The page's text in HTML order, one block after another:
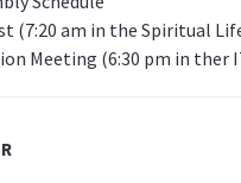
(7:20 am in the Spiritual
Meeting (6:30 pm in ther